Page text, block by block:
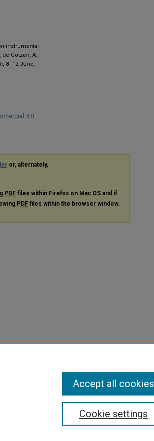
instrumental
Götzen, A.,
, 8–12 June,
4.0
or, alternately,
PDF files within Firefox on Mac OS and if
PDF files within the browser window.
Cookie settings
Accept all cookies